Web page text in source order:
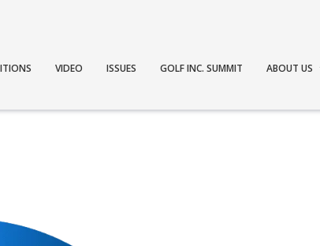
VIDEO ISSUES GOLF INC. SUMMIT ABOUT US